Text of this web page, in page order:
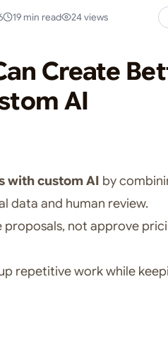
19 min read 24 views
Create
AI
with custom AI by
data and human review.
proposals, not approve
repetitive work while